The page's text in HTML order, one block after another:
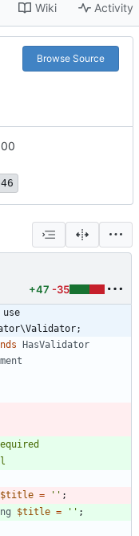
Wiki Activity
Browse Source
+47 -35
use
HasValidator
$title = '' ;
$title = '' ;